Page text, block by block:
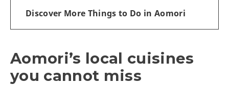
Discover More Things to Do in Aomori
Aomori’s local cuisines
you cannot miss